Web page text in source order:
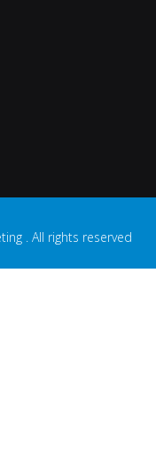
. All rights reserved